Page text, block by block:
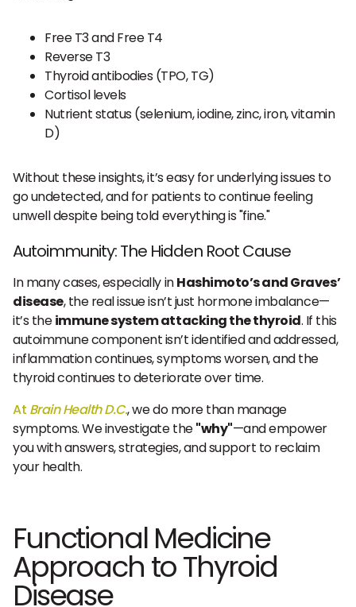
Free T3 and Free T4
Reverse T3
Thyroid antibodies (TPO, TG)
Cortisol levels
Nutrient status (selenium, iodine, zinc, iron, vitamin
D)
Without these insights, it’s easy for underlying issues to
go undetected, and for patients to continue feeling
unwell despite being told everything is "fine."
Autoimmunity: The Hidden Root Cause
In many cases, especially inHashimoto’s and Graves’
disease, the real issue isn’t just hormone imbalance—
it’s theimmune system attacking the thyroid. If this
autoimmune component isn’t identified and addressed,
inflammation continues, symptoms worsen, and the
thyroid continues to deteriorate over time.
At Brain Health D.C., we do more than manage
symptoms. We investigate the"why"—and empower
you with answers, strategies, and support to reclaim
your health.
Functional Medicine
Approach to Thyroid
Disease